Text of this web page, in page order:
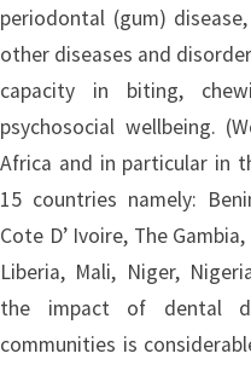
periodontal (gum)
other diseases and
capacity in biting,
psychosocial wellbeing.
Africa and in particular in
15 countries namely:
Cote D’ Ivoire, The
Liberia, Mali, Niger,
the impact of dental
communities is